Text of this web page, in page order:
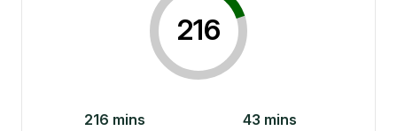
216
216 mins
43 mins